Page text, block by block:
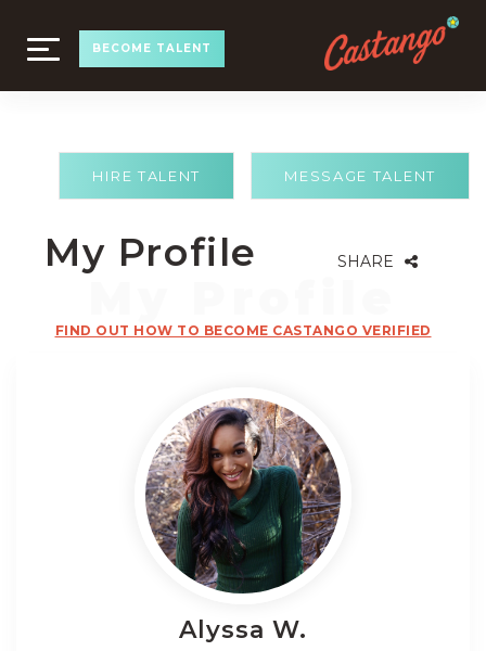
TOGGLE
NAVIGATION
BECOME TALENT
MESSAGE TALENT
HIRE TALENT
My Profile SHARE
FIND OUT HOW TO BECOME CASTANGO VERIFIED
Alyssa W.